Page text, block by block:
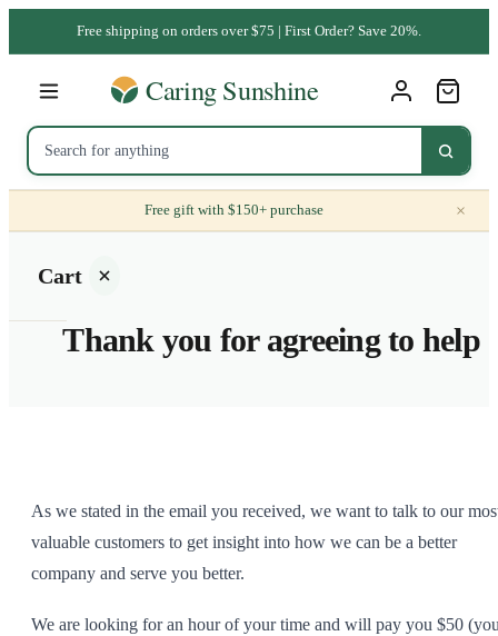
Free shipping on orders over $75 | First Order? Save 20%.
Free gift with $150+ purchase ×
Cart
ALL
Thank you for agreeing to help
As we stated in the email you received, we want to talk to our
valuable customers to get insight into how we can be a better
company and serve you better.
We are looking for an hour of your time and will pay you $50